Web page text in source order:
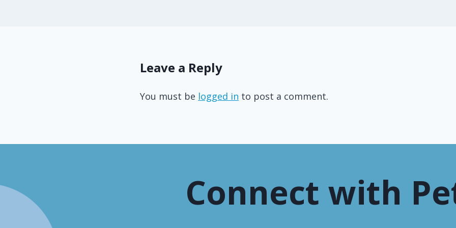
Leave a Reply
You must be logged in to post a comment.
Connect with